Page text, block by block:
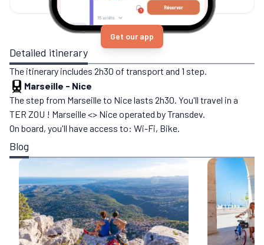
Get our app
Detailed itinerary
The itinerary includes 2h30 of transport and 1 step.
Marseille - Nice
The step from Marseille to Nice lasts 2h30. You'll travel in a
TER ZOU ! Marseille <> Nice operated by Transdev.
On board, you'll have access to: Wi-Fi, Bike.
Blog